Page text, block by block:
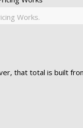
Works.
that total is built